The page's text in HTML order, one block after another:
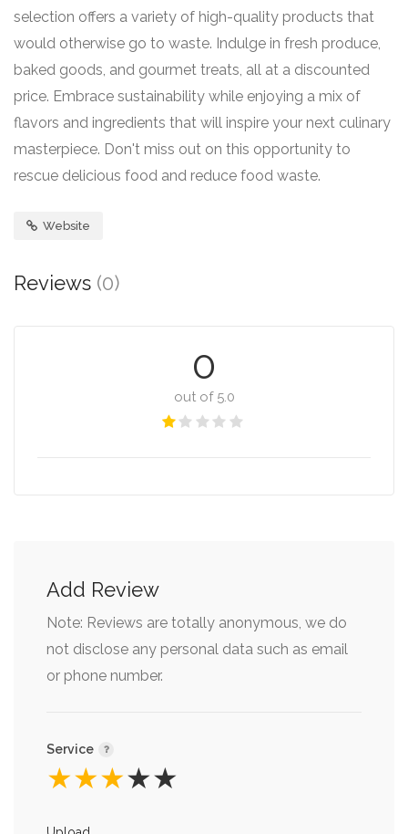
selection offers a variety of high-quality products that
would otherwise go to waste. Indulge in fresh produce,
baked goods, and gourmet treats, all at a discounted
price. Embrace sustainability while enjoying a mix of
flavors and ingredients that will inspire your next culinary
masterpiece. Don't miss out on this opportunity to
rescue delicious food and reduce food waste.
Website
Reviews (0)
0
out of 5.0
Add Review
Note: Reviews are totally anonymous, we do
not disclose any personal data such as email
or phone number.
Service
★
★
★
★
★